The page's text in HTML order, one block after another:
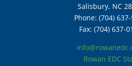
Salisbury, NC
Phone: (704)
Fax: (704) 637-
Rowan EDC